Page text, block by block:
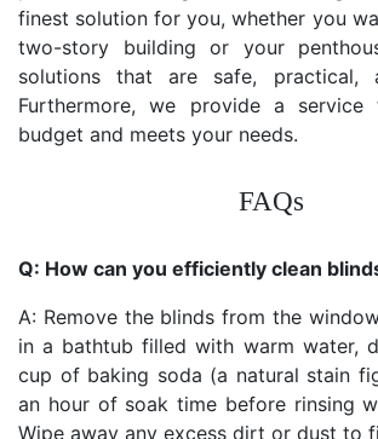
finest solution for you, whether you
two-story building or your
solutions that are safe, practical,
Furthermore, we provide a
budget and meets your needs.
FAQs
Q: How can you efficiently clean
A: Remove the blinds from the
in a bathtub filled with warm water,
cup of baking soda (a natural stain
an hour of soak time before rinsing
Wipe away any excess dirt or dust to